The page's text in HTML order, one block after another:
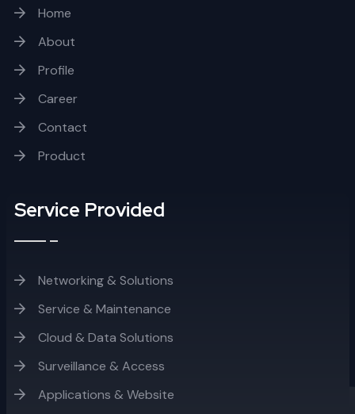
Home
About
Profile
Career
Contact
Product
Service Provided
Networking & Solutions
Service & Maintenance
Cloud & Data Solutions
Surveillance & Access
Applications & Website